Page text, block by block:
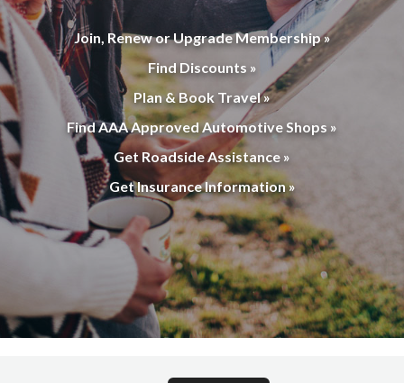
Join, Renew or Upgrade Membership »
Find Discounts »
Plan & Book Travel »
Find AAA Approved Automotive Shops »
Get Roadside Assistance »
Get Insurance Information »